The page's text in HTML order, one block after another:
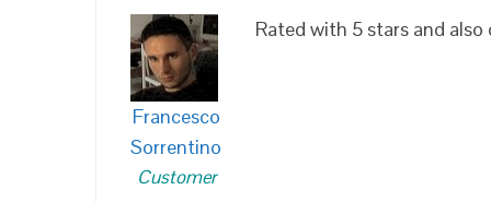
Francesco
Sorrentino
Customer
Rated with 5 stars and